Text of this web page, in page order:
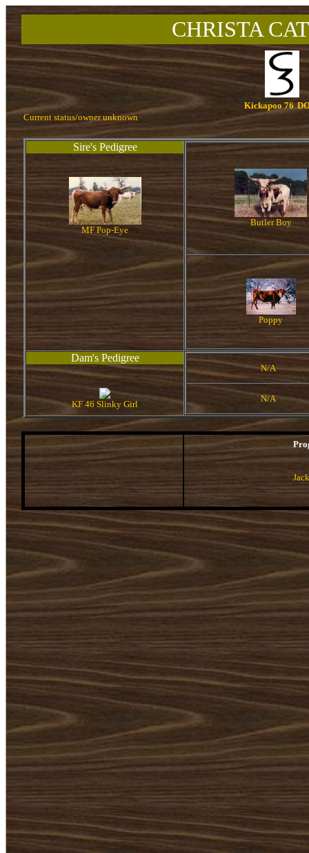
CHRISTA
Kickapoo 76
Current status/owner unknown
Sire's Pedigree
MF Pop-Eye
Butler Boy
Poppy
Dam's Pedigree
KF 46 Slinky Girl
N/A
N/A